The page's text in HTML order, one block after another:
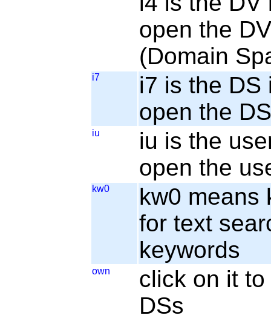
open the
(Domain
i7
i7 is the DS
open the
iu
iu is the
open the
kw0
kw0 means
for text
keywords
own
click on it
DSs